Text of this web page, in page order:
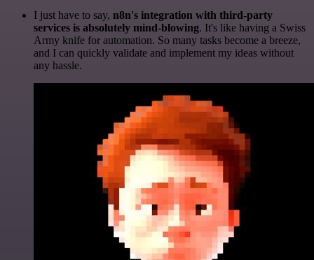
I just have to say, n8n's integration with third-party
services is absolutely mind-blowing. It's like having a Swiss
Army knife for automation. So many tasks become a breeze,
and I can quickly validate and implement my ideas without
any hassle.